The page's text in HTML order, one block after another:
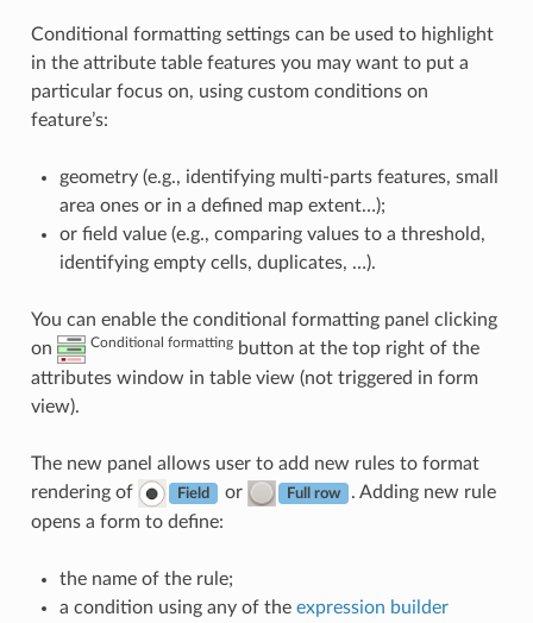
Conditional formatting settings can be used to highlight
in the attribute table features you may want to put a
particular focus on, using custom conditions on
feature’s:
geometry (e.g., identifying multi-parts features, small
area ones or in a defined map extent…);
or field value (e.g., comparing values to a threshold,
identifying empty cells, duplicates, …).
You can enable the conditional formatting panel clicking
on
Conditional formattingbutton at the top right of the
attributes window in table view (not triggered in form
view).
The new panel allows user to add new rules to format
rendering of
Field or Full row
. Adding new rule
opens a form to define:
the name of the rule;
a condition using any of the expression builder